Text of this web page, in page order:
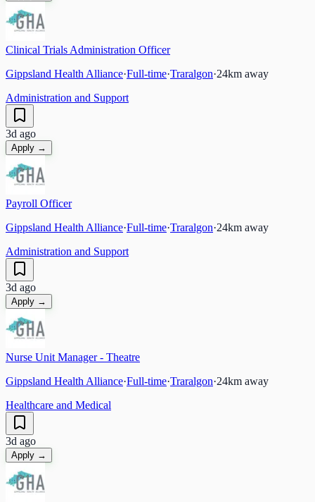
Clinical Trials Administration Officer
Gippsland Health Alliance·Full-time·Traralgon·24km away
Administration and Support
3d ago
Apply →
Payroll Officer
Gippsland Health Alliance·Full-time·Traralgon·24km away
Administration and Support
3d ago
Apply →
Nurse Unit Manager - Theatre
Gippsland Health Alliance·Full-time·Traralgon·24km away
Healthcare and Medical
3d ago
Apply →